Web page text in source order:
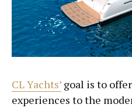
CL Yachts’ goal is to
experiences to the